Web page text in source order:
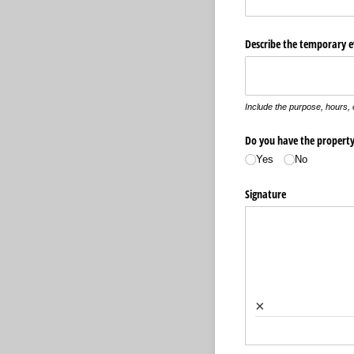
Describe the temporary
Include the purpose, hours,
Do you have the
Yes No
Signature
×